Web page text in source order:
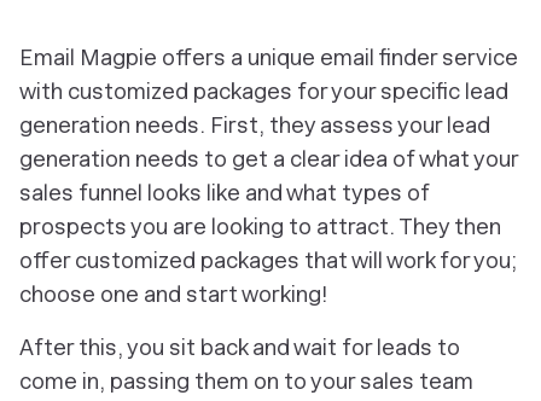
‎Email Magpie offers a unique email finder service
with customized packages for your specific lead
generation needs. First, they assess your lead
generation needs to get a clear idea of what your
sales funnel looks like and what types of
prospects you are looking to attract. They then
offer customized packages that will work for you;
choose one and start working!
After this, you sit back and wait for leads to
come in, passing them on to your sales team